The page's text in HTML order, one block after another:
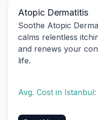
Atopic Dermatitis
Soothe Atopic
calms relentless
and renews your
life.
Avg. Cost in Istanbul: